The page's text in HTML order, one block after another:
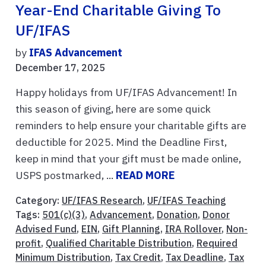
Year-End Charitable Giving To
UF/IFAS
by IFAS Advancement
December 17, 2025
Happy holidays from UF/IFAS Advancement! In
this season of giving, here are some quick
reminders to help ensure your charitable gifts are
deductible for 2025. Mind the Deadline First,
keep in mind that your gift must be made online,
USPS postmarked, ... READ MORE
Category: UF/IFAS Research, UF/IFAS Teaching
Tags: 501(c)(3), Advancement, Donation, Donor
Advised Fund , EIN, Gift Planning, IRA Rollover, Non-
profit, Qualified Charitable Distribution, Required
Minimum Distribution, Tax Credit, Tax Deadline, Tax